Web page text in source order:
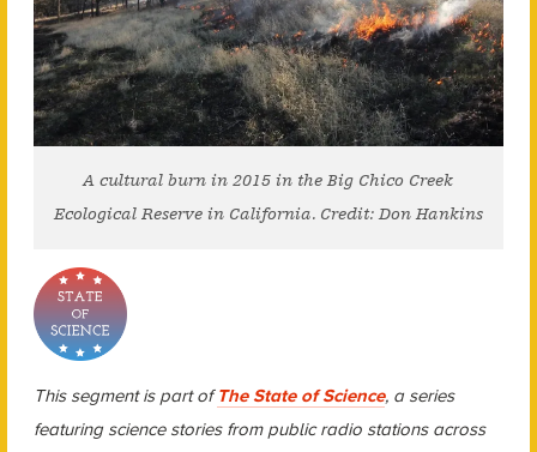
A cultural burn in 2015 in the Big Chico Creek
Ecological Reserve in California. Credit: Don Hankins
This segment is part ofThe State of Science, a series
featuring science stories from public radio stations across